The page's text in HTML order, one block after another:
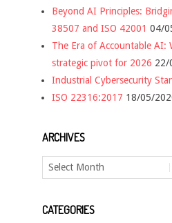
Beyond AI Principles:
38507 and ISO 42001 04/
The Era of Accountable AI:
strategic pivot for 2026 22/
Industrial Cybersecurity
ISO 22316:2017 18/05/
ARCHIVES
Archives
CATEGORIES